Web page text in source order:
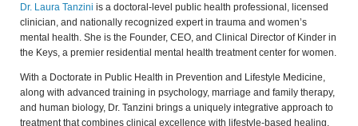
Dr. Laura Tanzini is a doctoral-level public health professional, licensed
clinician, and nationally recognized expert in trauma and women’s
mental health. She is the Founder, CEO, and Clinical Director of Kinder in
the Keys, a premier residential mental health treatment center for women.
With a Doctorate in Public Health in Prevention and Lifestyle Medicine,
along with advanced training in psychology, marriage and family therapy,
and human biology, Dr. Tanzini brings a uniquely integrative approach to
treatment that combines clinical excellence with lifestyle-based healing.